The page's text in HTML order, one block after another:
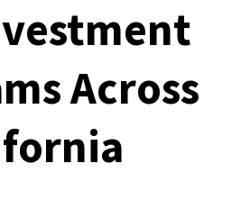
Across